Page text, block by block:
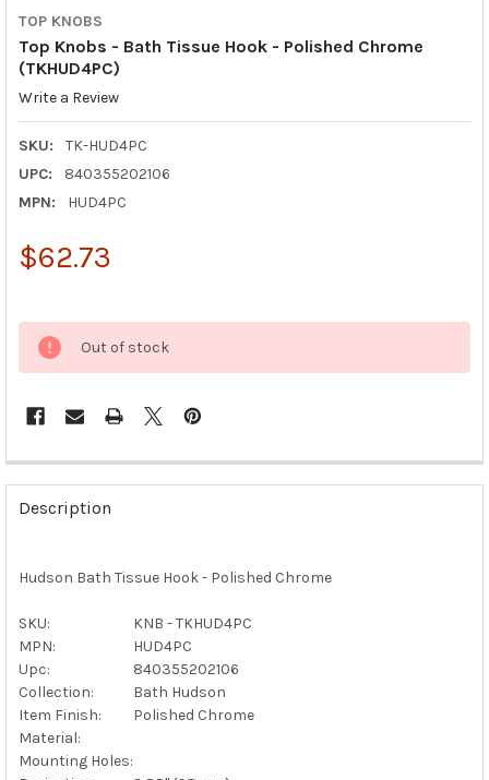
TOP KNOBS
Top Knobs - Bath Tissue Hook - Polished Chrome
(TKHUD4PC)
Write a Review
SKU:
TK-HUD4PC
UPC:
840355202106
MPN:
HUD4PC
$62.73
Out of stock
FREQUENTLY
BOUGHT
TOGETHER:
SELECT
ADD
TO CART
Description
Hudson Bath Tissue Hook - Polished Chrome
SKU:
KNB - TKHUD4PC
MPN:
HUD4PC
Upc:
840355202106
Collection:
Bath Hudson
Item Finish:
Polished Chrome
Material:
Mounting Holes: